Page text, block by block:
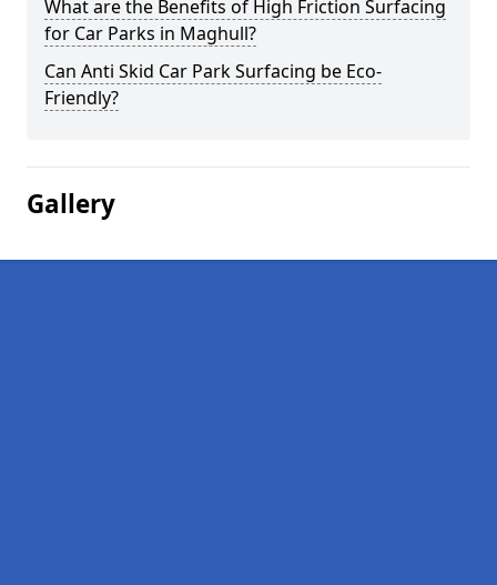
What are the Benefits of High Friction Surfacing
for Car Parks in Maghull?
Can Anti Skid Car Park Surfacing be Eco-
Friendly?
Gallery